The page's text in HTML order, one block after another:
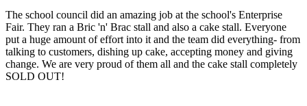
The school council did an amazing job at the school's Enterprise
Fair. They ran a Bric 'n' Brac stall and also a cake stall. Everyone
put a huge amount of effort into it and the team did everything- from
talking to customers, dishing up cake, accepting money and giving
change. We are very proud of them all and the cake stall completely
SOLD OUT!